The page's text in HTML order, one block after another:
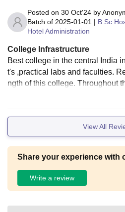
Posted on 30 Oct'24 by
Batch of 2025-01-01 | B.Sc
Hotel Administration
College Infrastructure
Best college in the central India
t's ,practical labs and faculties.
ngth of this college. Throughout
ndustry visit, industry expert
natural hilltop it is located which
View All
Share your experience with
Write a review